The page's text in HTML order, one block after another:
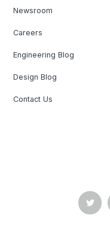
Newsroom
Careers
Engineering Blog
Design Blog
Contact Us